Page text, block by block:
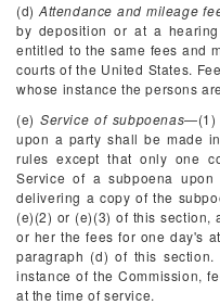
(d) Attendance and mileage
by deposition or at a
entitled to the same fees and
courts of the United States.
whose instance the persons
(e)Service of subpoenas—(1)
upon a party shall be made
rules except that only one
Service of a subpoena
delivering a copy of the
(e)(2) or (e)(3) of this section,
or her the fees for one day's
paragraph (d) of this
instance of the Commission,
at the time of service.